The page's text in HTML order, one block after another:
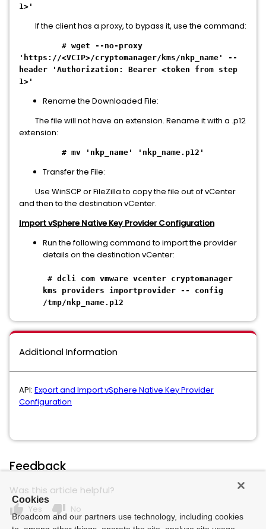
1>'
If the client has a proxy, to bypass it, use the command:
# wget --no-proxy
'https://<VCIP>/cryptomanager/kms/nkp_name' --
header 'Authorization: Bearer <token from step
1>'
Rename the Downloaded File:
The file will not have an extension. Rename it with a .p12
extension:
# mv 'nkp_name' 'nkp_name.p12'
Transfer the File:
Use WinSCP or FileZilla to copy the file out of vCenter
and then to the destination vCenter.
Import vSphere Native Key Provider Configuration
Run the following command to import the provider
details on the destination vCenter:
# dcli com vmware vcenter cryptomanager
kms providers importprovider -- config
/tmp/nkp_name.p12
Additional Information
API: Export and Import vSphere Native Key Provider
Configuration
Feedback
Was this article helpful?
thumb_up Yes thumb_down No
Cookies
Broadcom and our partners use technology, including cookies